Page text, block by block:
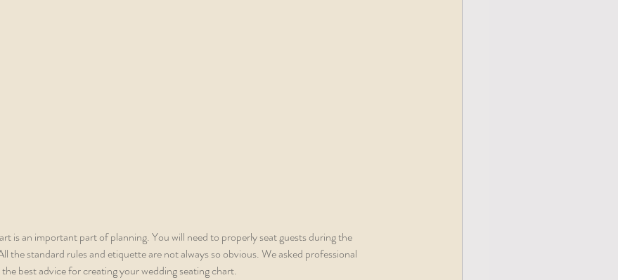
is an important part of planning. You will need to properly seat guests during the
the standard rules and etiquette are not always so obvious. We asked professional
best advice for creating your wedding seating chart.